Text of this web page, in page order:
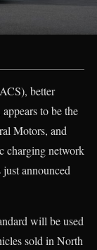
better
to be the
Motors, and
charging network
announced
will be used
sold in North